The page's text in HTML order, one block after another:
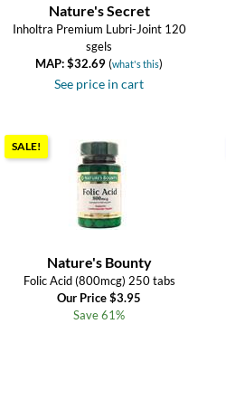
Nature's Secret
Inholtra Premium Lubri-Joint 120
sgels
MAP: $32.69(what's this)
See price in cart
SALE!
Nature's Bounty
Folic Acid (800mcg) 250 tabs
Our Price $3.95
Save 61%